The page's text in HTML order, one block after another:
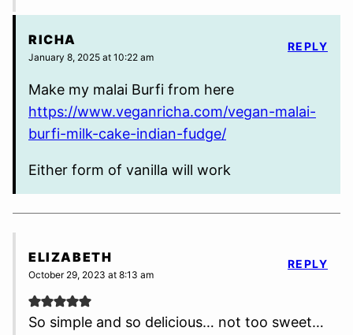
RICHA
January 8, 2025 at 10:22 am
Make my malai Burfi from here
https://www.veganricha.com/vegan-malai-
burfi-milk-cake-indian-fudge/
Either form of vanilla will work
REPLY
ELIZABETH
October 29, 2023 at 8:13 am
So simple and so delicious… not too sweet…
REPLY